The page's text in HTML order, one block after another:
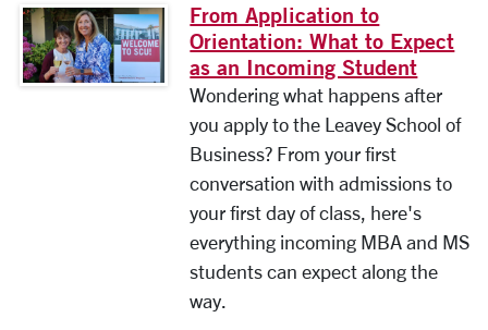
From Application to
Orientation: What to Expect
as an Incoming Student
Wondering what happens after
you apply to the Leavey School of
Business? From your first
conversation with admissions to
your first day of class, here's
everything incoming MBA and MS
students can expect along the
way.